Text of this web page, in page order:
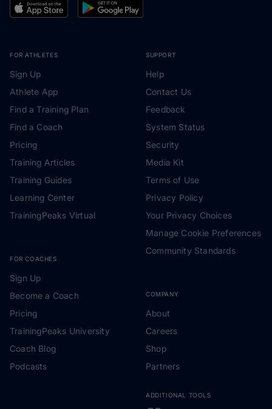
FOR ATHLETES
Sign Up
Athlete App
Find a Training Plan
Find a Coach
Pricing
Training Articles
Training Guides
Learning Center
TrainingPeaks Virtual
FOR COACHES
Sign Up
Become a Coach
Pricing
TrainingPeaks University
Coach Blog
Podcasts
SUPPORT
Help
Contact Us
Feedback
System Status
Security
Media Kit
Terms of Use
Privacy Policy
Your Privacy Choices
Manage Cookie Preferences
Community Standards
COMPANY
About
Careers
Shop
Partners
ADDITIONAL TOOLS